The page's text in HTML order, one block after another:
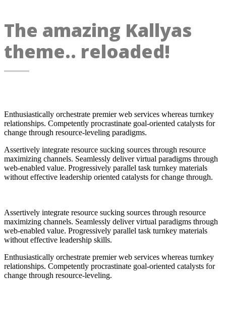
The amazing Kallyas
theme.. reloaded!
Enthusiastically orchestrate premier web services whereas turnkey
relationships. Competently procrastinate goal-oriented catalysts for
change through resource-leveling paradigms.
Assertively integrate resource sucking sources through resource
maximizing channels. Seamlessly deliver virtual paradigms through
web-enabled value. Progressively parallel task turnkey materials
without effective leadership oriented catalysts for change through.
Assertively integrate resource sucking sources through resource
maximizing channels. Seamlessly deliver virtual paradigms through
web-enabled value. Progressively parallel task turnkey materials
without effective leadership skills.
Enthusiastically orchestrate premier web services whereas turnkey
relationships. Competently procrastinate goal-oriented catalysts for
change through resource-leveling.